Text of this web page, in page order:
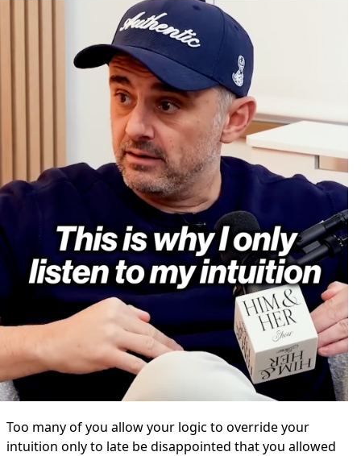
Too many of you allow your logic to override your
intuition only to late be disappointed that you allowed